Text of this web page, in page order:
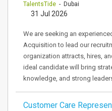
TalentsTide - Dubai
31 Jul 2026
We are seeking an
Acquisition to lead our
organization attracts, hires,
ideal candidate will bring
knowledge, and strong
Customer Care